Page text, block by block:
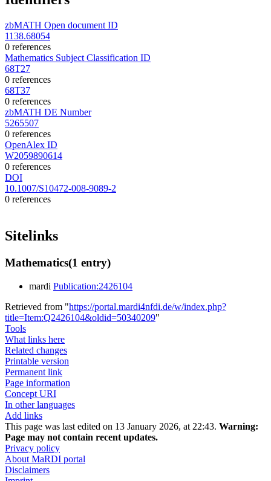
zbMATH Open document ID
1138.68054
0 references
Mathematics Subject Classification ID
68T27
0 references
68T37
0 references
zbMATH DE Number
5265507
0 references
OpenAlex ID
W2059890614
0 references
DOI
10.1007/S10472-008-9089-2
0 references
Sitelinks
Mathematics(1 entry)
mardi Publication:2426104
Retrieved from "https://portal.mardi4nfdi.de/w/index.php?
title=Item:Q2426104&oldid=50340209"
Tools
What links here
Related changes
Printable version
Permanent link
Page information
Concept URI
In other languages
Add links
This page was last edited on 13 January 2026, at 22:43. Warning:
Page may not contain recent updates.
Privacy policy
About MaRDI portal
Disclaimers